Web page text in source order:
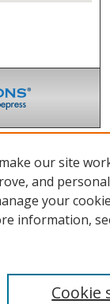
our site
and
your
information,
Cookie